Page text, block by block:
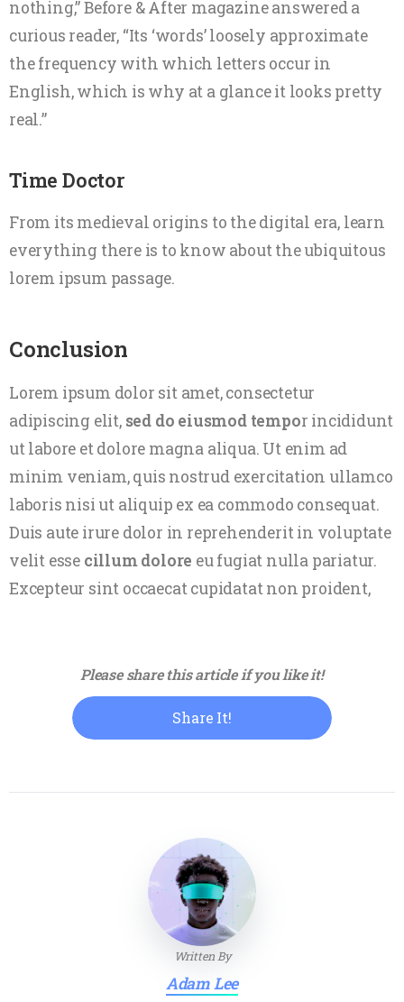
nothing,” Before & After magazine answered a
curious reader, “Its ‘words’ loosely approximate
the frequency with which letters occur in
English, which is why at a glance it looks pretty
real.”
Time Doctor
From its medieval origins to the digital era, learn
everything there is to know about the ubiquitous
lorem ipsum passage.
Conclusion
Lorem ipsum dolor sit amet, consectetur
adipiscing elit, sed do eiusmod tempor incididunt
ut labore et dolore magna aliqua. Ut enim ad
minim veniam, quis nostrud exercitation ullamco
laboris nisi ut aliquip ex ea commodo consequat.
Duis aute irure dolor in reprehenderit in voluptate
velit esse cillum dolore eu fugiat nulla pariatur.
Excepteur sint occaecat cupidatat non proident,
Please share this article if you like it!
Share It!
Written By
Adam Lee